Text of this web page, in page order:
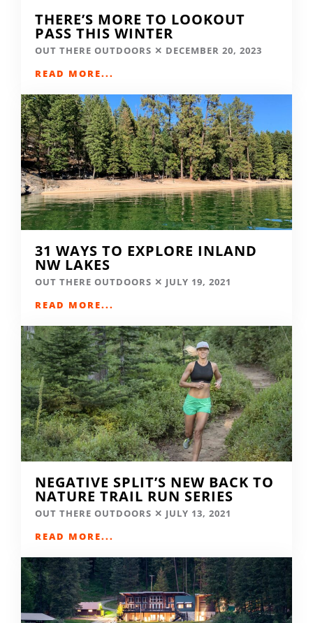
THERE’S MORE TO LOOKOUT
PASS THIS WINTER
OUT THERE OUTDOORS
DECEMBER 20, 2023
READ MORE...
31 WAYS TO EXPLORE INLAND
NW LAKES
OUT THERE OUTDOORS
JULY 19, 2021
READ MORE...
NEGATIVE SPLIT’S NEW BACK TO
NATURE TRAIL RUN SERIES
OUT THERE OUTDOORS
JULY 13, 2021
READ MORE...